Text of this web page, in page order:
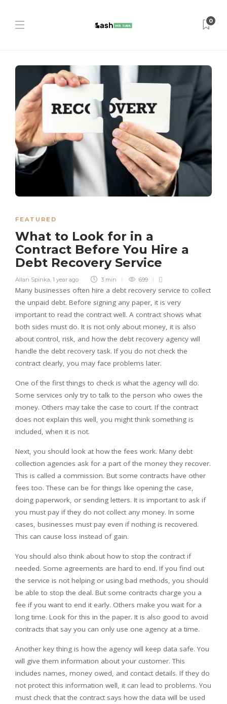
0
FEATURED
What to Look for in a
Contract Before You Hire a
Debt Recovery Service
Allan Spinka, 1 year ago 3 min 699
Many businesses often hire a debt recovery service to collect
the unpaid debt. Before signing any paper, it is very
important to read the contract well. A contract shows what
both sides must do. It is not only about money, it is also
about control, risk, and how the debt recovery agency will
handle the debt recovery task. If you do not check the
contract clearly, you may face problems later.
One of the first things to check is what the agency will do.
Some services only try to talk to the person who owes the
money. Others may take the case to court. If the contract
does not explain this well, you might think something is
included, when it is not.
Next, you should look at how the fees work. Many debt
collection agencies ask for a part of the money they recover.
This is called a commission. But some contracts have other
fees too. These can be for things like opening the case,
doing paperwork, or sending letters. It is important to ask if
you must pay if they do not collect any money. In some
cases, businesses must pay even if nothing is recovered.
This can cause loss instead of gain.
You should also think about how to stop the contract if
needed. Some agreements are hard to end. If you find out
the service is not helping or using bad methods, you should
be able to stop the deal. But some contracts charge you a
fee if you want to end it early. Others make you wait for a
long time. Look for this in the paper. It is also good to avoid
contracts that say you can only use one agency at a time.
Another key thing is how the agency will keep data safe. You
will give them information about your customer. This
includes names, money owed, and contact details. If they do
not protect this information well, it can lead to problems. You
must check that the contract says how the data will be used